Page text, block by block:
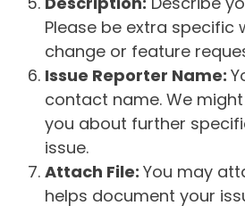
Please be extra specific
change or feature
Issue Reporter Name:
contact name. We
you about further
issue.
Attach File: You may
helps document your